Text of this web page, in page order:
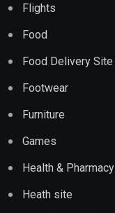
Flights
Food
Food Delivery Site
Footwear
Furniture
Games
Health & Pharmacy
Heath site